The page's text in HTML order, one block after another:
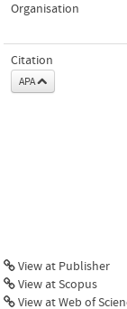
Organisation
Citation
APA
View at Publisher
View at Scopus
View at Web of